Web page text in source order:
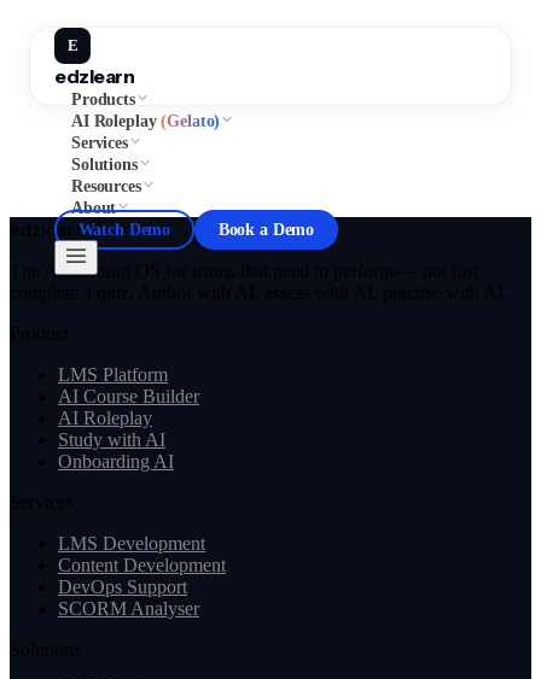
E
edzlearn
Products
AI Roleplay(Gelato)
Services
Solutions
Resources
About
Watch Demo
Book a Demo
edzlearn
The AI learning OS for teams that need to perform — not just
complete a quiz. Author with AI, assess with AI, practise with AI.
Product
LMS Platform
AI Course Builder
AI Roleplay
Study with AI
Onboarding AI
Services
LMS Development
Content Development
DevOps Support
SCORM Analyser
Solutions